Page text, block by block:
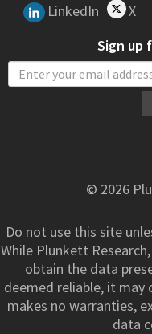
LinkedIn
X
Sign up
© 2026
Do not use this site
While Plunkett
obtain the data
deemed reliable, it may
makes no warranties,
data